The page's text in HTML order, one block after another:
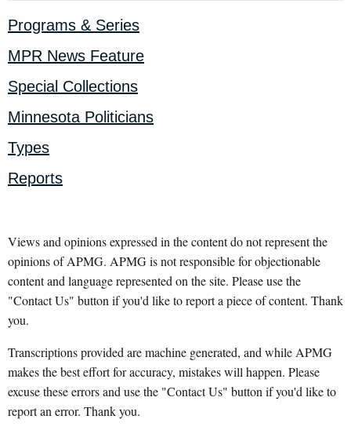
Programs & Series
MPR News Feature
Special Collections
Minnesota Politicians
Types
Reports
Views and opinions expressed in the content do not represent the
opinions of APMG. APMG is not responsible for objectionable
content and language represented on the site. Please use the
"Contact Us" button if you'd like to report a piece of content. Thank
you.
Transcriptions provided are machine generated, and while APMG
makes the best effort for accuracy, mistakes will happen. Please
excuse these errors and use the "Contact Us" button if you'd like to
report an error. Thank you.